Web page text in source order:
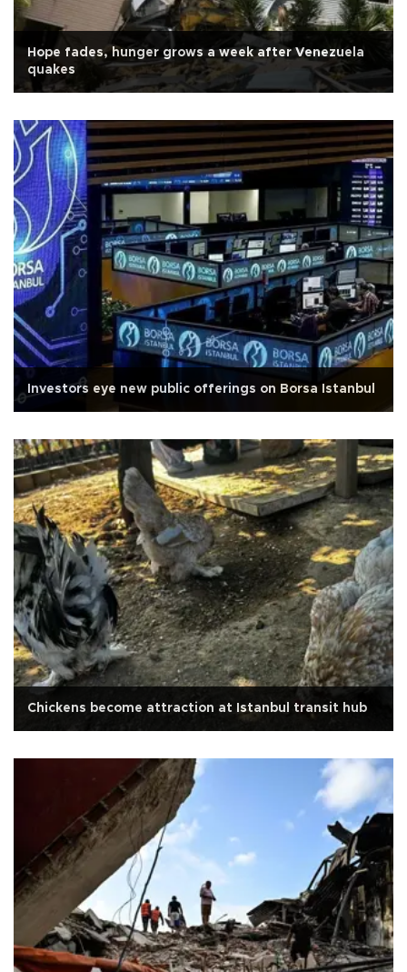
Hope fades, hunger grows a week after Venezuela
quakes
Investors eye new public offerings on Borsa Istanbul
Chickens become attraction at Istanbul transit hub